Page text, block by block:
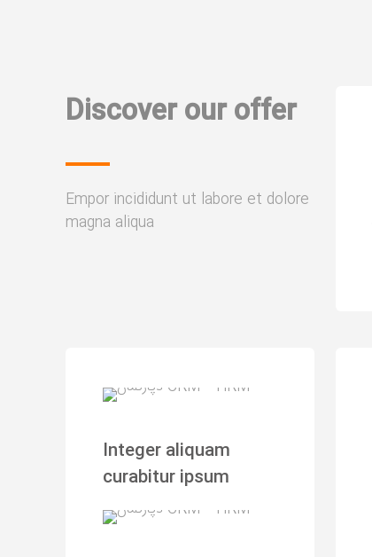
Discover our offer
Empor incididunt ut labore et dolore
magna aliqua
Integer aliquam
curabitur ipsum